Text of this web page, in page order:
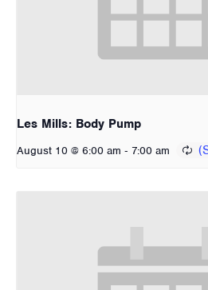
Les Mills: Body Pump
August 10 @ 6:00 am - 7:00 am